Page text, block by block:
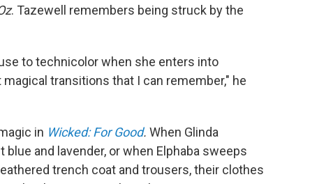
. Tazewell remembers being struck by the
to technicolor when she enters into
transitions that I can remember," he
in Wicked: For Good. When Glinda
and lavender, or when Elphaba sweeps
trench coat and trousers, their clothes